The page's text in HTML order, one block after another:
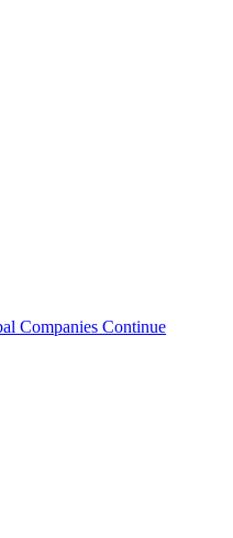
Companies Continue